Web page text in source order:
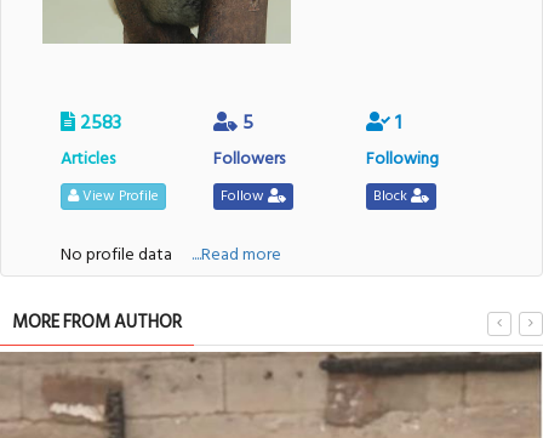
2583
Articles
View Profile
5
Followers
Follow
1
Following
Block
No profile data ....Read more
MORE FROM AUTHOR